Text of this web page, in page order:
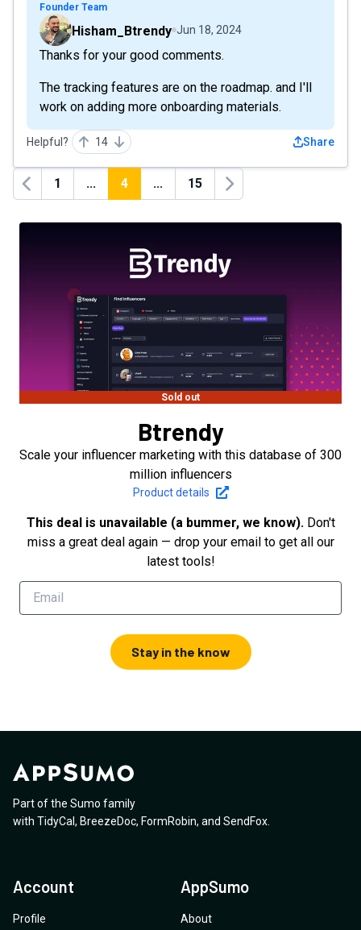
Founder Team
Hisham_Btrendy Jun 18, 2024
Thanks for your good comments.
The tracking features are on the roadmap. and I'll
work on adding more onboarding materials.
Helpful? 14 Share
Previous
1 ... 4 ... 15
Next
Sold out
Btrendy
Scale your influencer marketing with this database of 300
million influencers
Product details
This deal is unavailable (a bummer, we know). Don't
miss a great deal again — drop your email to get all our
latest tools!
Stay in the know
Part of the Sumo family
with TidyCal , BreezeDoc, FormRobin, and SendFox
Account
Profile
AppSumo
About